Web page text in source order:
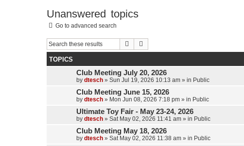
Unanswered topics
Go to advanced search
Search
TOPICS
Club Meeting July 20, 2026
by dtesch » Sun Jul 19, 2026 10:13 am » in Public
Club Meeting June 15, 2026
by dtesch » Mon Jun 08, 2026 7:18 pm » in Public
Ultimate Toy Fair - May 23-24, 2026
by dtesch » Sat May 02, 2026 11:41 am » in Public
Club Meeting May 18, 2026
by dtesch » Sat May 02, 2026 11:38 am » in Public